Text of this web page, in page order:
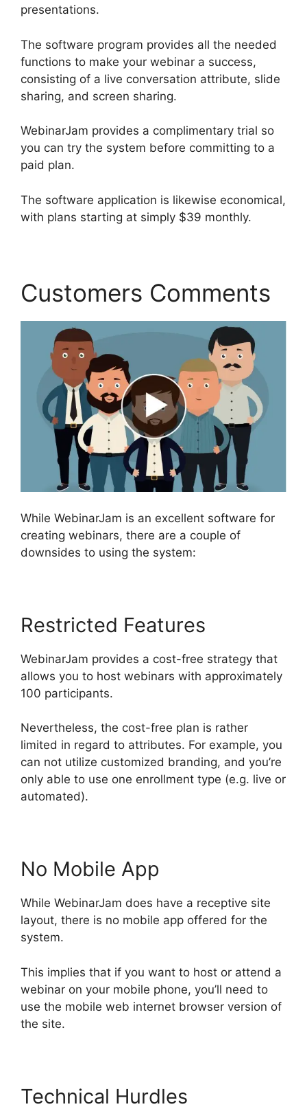
presentations.
The software program provides all the needed
functions to make your webinar a success,
consisting of a live conversation attribute, slide
sharing, and screen sharing.
WebinarJam provides a complimentary trial so
you can try the system before committing to a
paid plan.
The software application is likewise economical,
with plans starting at simply $39 monthly.
Customers Comments
While WebinarJam is an excellent software for
creating webinars, there are a couple of
downsides to using the system:
Restricted Features
WebinarJam provides a cost-free strategy that
allows you to host webinars with approximately
100 participants.
Nevertheless, the cost-free plan is rather
limited in regard to attributes. For example, you
can not utilize customized branding, and you’re
only able to use one enrollment type (e.g. live or
automated).
No Mobile App
While WebinarJam does have a receptive site
layout, there is no mobile app offered for the
system.
This implies that if you want to host or attend a
webinar on your mobile phone, you’ll need to
use the mobile web internet browser version of
the site.
Technical Hurdles